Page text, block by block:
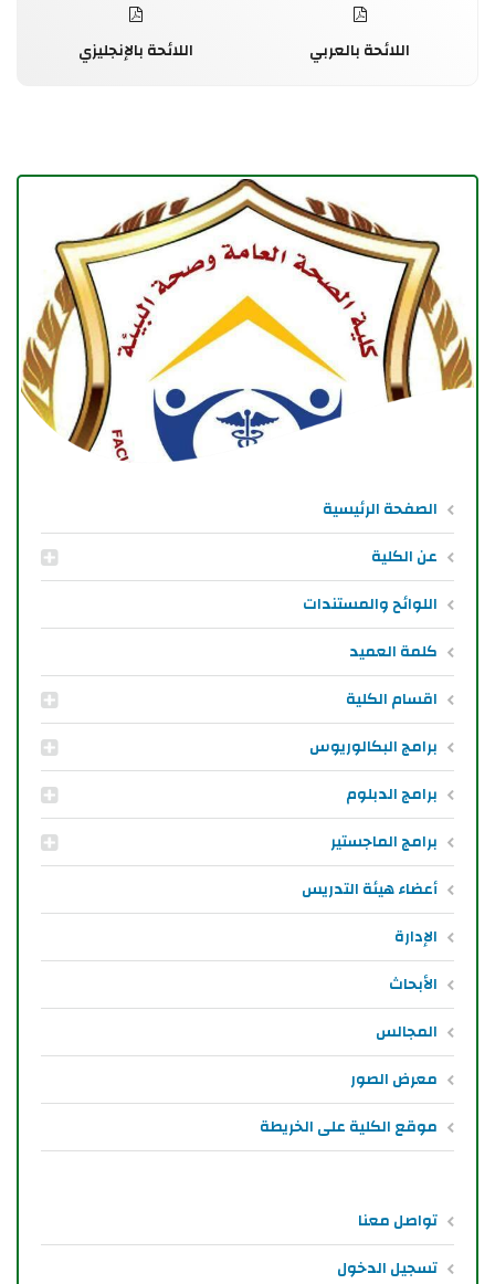
الصفحة الرئيسية
عن الكلية
اللوائح والمستندات
كلمة العميد
اقسام الكلية
برامج البكالوريوس
برامج الدبلوم
برامج الماجستير
أعضاء هيئة التدريس
الإدارة
الأبحاث
المجالس
معرض الصور
موقع الكلية على الخريطة
تواصل معنا
تسجيل الدخول
اللائحة بالعربي اللائحة بالإنجليزي